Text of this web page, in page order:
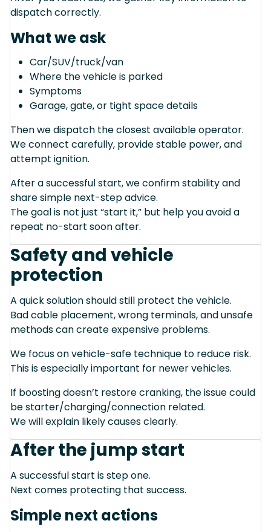
dispatch correctly.
What we ask
Car/SUV/truck/van
Where the vehicle is parked
Symptoms
Garage, gate, or tight space details
Then we dispatch the closest available operator.
We connect carefully, provide stable power, and
attempt ignition.
After a successful start, we confirm stability and
share simple next-step advice.
The goal is not just “start it,” but help you avoid a
repeat no-start soon after.
Safety and vehicle
protection
A quick solution should still protect the vehicle.
Bad cable placement, wrong terminals, and unsafe
methods can create expensive problems.
We focus on vehicle-safe technique to reduce risk.
This is especially important for newer vehicles.
If boosting doesn’t restore cranking, the issue could
be starter/charging/connection related.
We will explain likely causes clearly.
After the jump start
A successful start is step one.
Next comes protecting that success.
Simple next actions